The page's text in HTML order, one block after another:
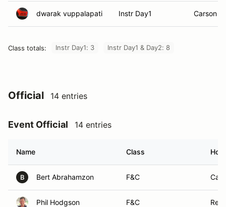
dwarak vuppalapati Instr Day1 Carson
Class totals: Instr Day1: 3 Instr Day1 & Day2: 8
Official 14 entries
Event Official 14 entries
Name Class
B Bert Abrahamzon F&C
Phil Hodgson F&C